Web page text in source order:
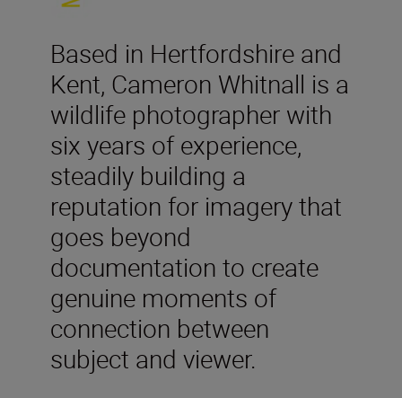
Based in Hertfordshire and
Kent, Cameron Whitnall is a
wildlife photographer with
six years of experience,
steadily building a
reputation for imagery that
goes beyond
documentation to create
genuine moments of
connection between
subject and viewer.